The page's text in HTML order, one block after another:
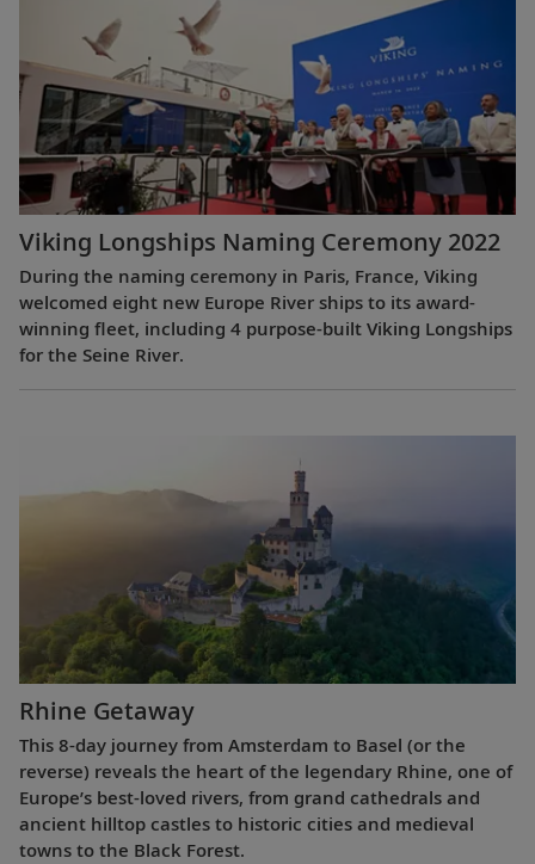
Viking Longships Naming Ceremony 2022
During the naming ceremony in Paris, France, Viking
welcomed eight new Europe River ships to its award-
winning fleet, including 4 purpose-built Viking Longships
for the Seine River.
Rhine Getaway
This 8-day journey from Amsterdam to Basel (or the
reverse) reveals the heart of the legendary Rhine, one of
Europe’s best-loved rivers, from grand cathedrals and
ancient hilltop castles to historic cities and medieval
towns to the Black Forest.